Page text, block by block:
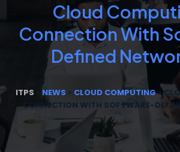
Cloud
Connection With
Defined
ITPS NEWS > CLOUD COMPUTING>
CONNECTION WITH SOFTWARE-